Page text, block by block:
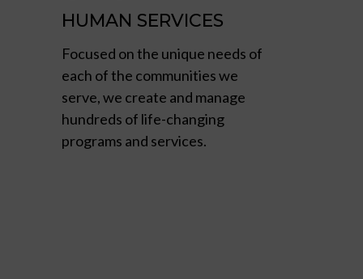
HUMAN SERVICES
Focused on the unique needs of
each of the communities we
serve, we create and manage
hundreds of life-changing
programs and services.